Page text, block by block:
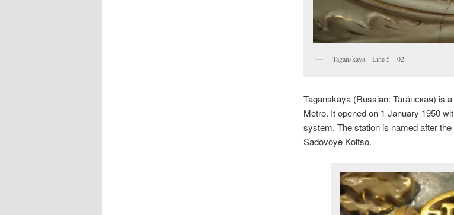
Taganskaya – Line 5 – 02
Taganskaya (Russian: Тага́нская) is
Metro. It opened on 1 January 1950
system. The station is named after
Sadovoye Koltso.